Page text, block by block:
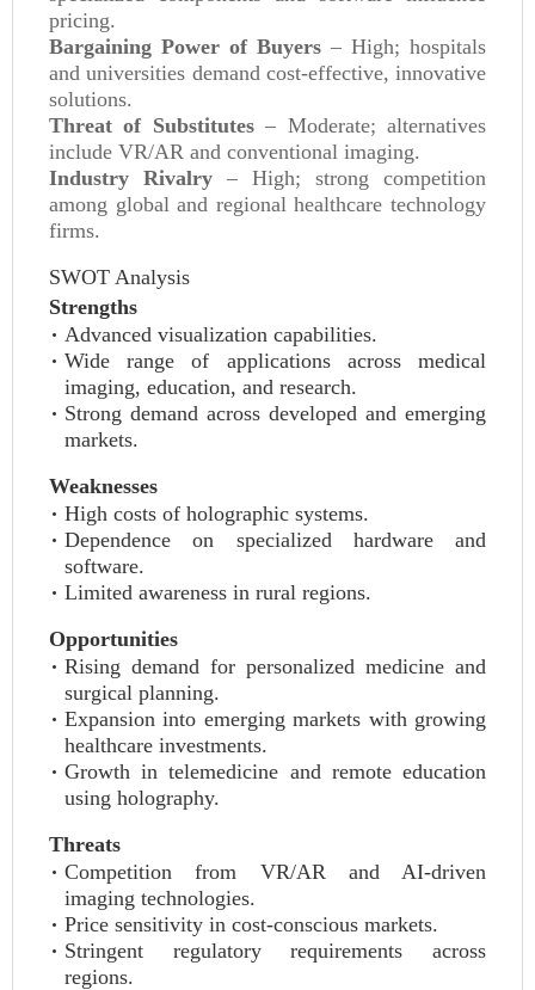
pricing.
Bargaining Power of Buyers – High; hospitals
and universities demand cost-effective, innovative
solutions.
Threat of Substitutes– Moderate; alternatives
include VR/AR and conventional imaging.
Industry Rivalry – High; strong competition
among global and regional healthcare technology
firms.
SWOT Analysis
Strengths
Advanced visualization capabilities.
Wide range of applications across medical
imaging, education, and research.
Strong demand across developed and emerging
markets.
Weaknesses
High costs of holographic systems.
Dependence on specialized hardware and
software.
Limited awareness in rural regions.
Opportunities
Rising demand for personalized medicine and
surgical planning.
Expansion into emerging markets with growing
healthcare investments.
Growth in telemedicine and remote education
using holography.
Threats
Competition from VR/AR and AI-driven
imaging technologies.
Price sensitivity in cost-conscious markets.
Stringent regulatory requirements across
regions.